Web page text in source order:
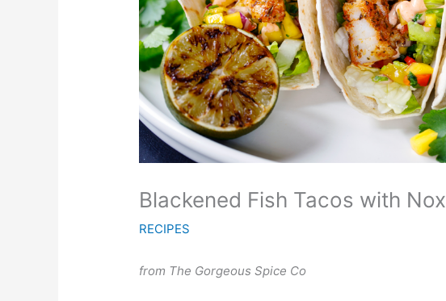
Blackened Fish Tacos with Nox
RECIPES
from The Gorgeous Spice Co